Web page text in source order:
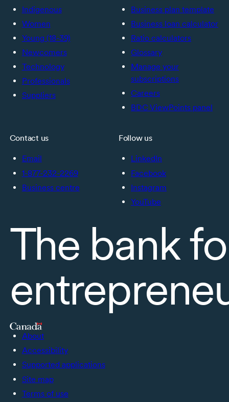
Indigenous
Women
Young (18-39)
Newcomers
Technology
Professionals
Suppliers
Business plan template
Business loan calculator
Ratio calculators
Glossary
Manage your
subscriptions
Careers
BDC ViewPoints panel
Contact us
Email
1-877-232-2269
Business centre
Follow us
LinkedIn
Facebook
Instagram
YouTube
The bank
About
Accessibility
Supported applications
Site map
Terms of use